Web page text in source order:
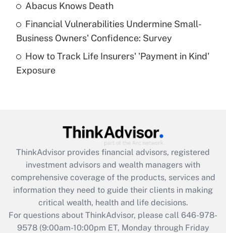
What is a high deductible health plan for
purposes of an HSA?
Get Answer
Get Answer
What is the CARES Act employee
retention tax credit that was available
during 2020 and 2021?
Get Answer
Abacus Knows Death
Financial Vulnerabilities Undermine Small-
Business Owners' Confidence: Survey
How to Track Life Insurers' 'Payment in Kind'
Exposure
ThinkAdvisor provides financial advisors, registered
investment advisors and wealth managers with
comprehensive coverage of the products, services and
information they need to guide their clients in making
critical wealth, health and life decisions.
For questions about ThinkAdvisor, please call 646-978-
9578(9:00am-10:00pm ET, Monday through Friday